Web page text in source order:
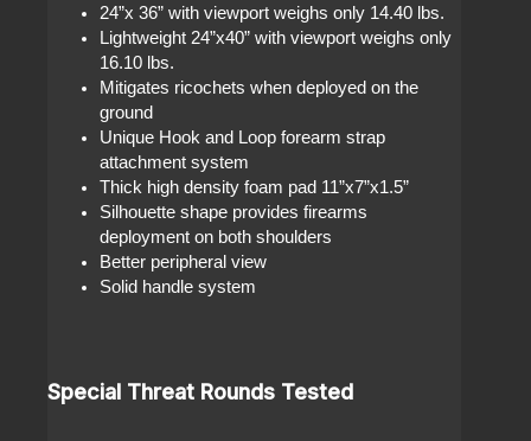
24”x 36” with viewport weighs only 14.40 lbs.
Lightweight 24”x40” with viewport weighs only
16.10 lbs.
Mitigates ricochets when deployed on the
ground
Unique Hook and Loop forearm strap
attachment system
Thick high density foam pad 11”x7”x1.5”
Silhouette shape provides firearms
deployment on both shoulders
Better peripheral view
Solid handle system
Special Threat Rounds Tested